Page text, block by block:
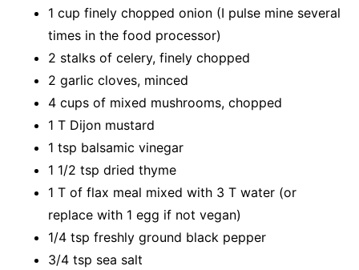
1 cup finely chopped onion (I pulse mine several
times in the food processor)
2 stalks of celery, finely chopped
2 garlic cloves, minced
4 cups of mixed mushrooms, chopped
1 T Dijon mustard
1 tsp balsamic vinegar
1 1/2 tsp dried thyme
1 T of flax meal mixed with 3 T water (or
replace with 1 egg if not vegan)
1/4 tsp freshly ground black pepper
3/4 tsp sea salt